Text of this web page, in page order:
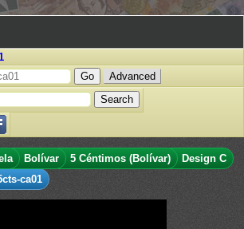
Advanced
Bolívar 5 Céntimos (Bolívar)
Design C
ca01